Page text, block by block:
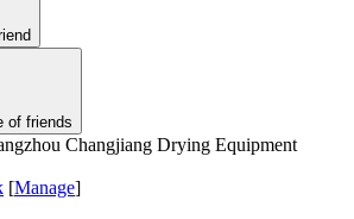
of friends
Changjiang Drying Equipment
[Manage]